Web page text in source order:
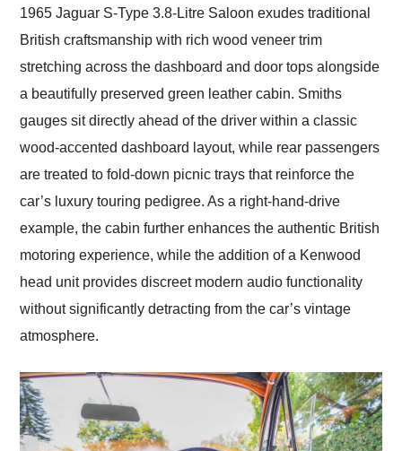
1965 Jaguar S-Type 3.8-Litre Saloon exudes traditional
British craftsmanship with rich wood veneer trim
stretching across the dashboard and door tops alongside
a beautifully preserved green leather cabin. Smiths
gauges sit directly ahead of the driver within a classic
wood-accented dashboard layout, while rear passengers
are treated to fold-down picnic trays that reinforce the
car’s luxury touring pedigree. As a right-hand-drive
example, the cabin further enhances the authentic British
motoring experience, while the addition of a Kenwood
head unit provides discreet modern audio functionality
without significantly detracting from the car’s vintage
atmosphere.